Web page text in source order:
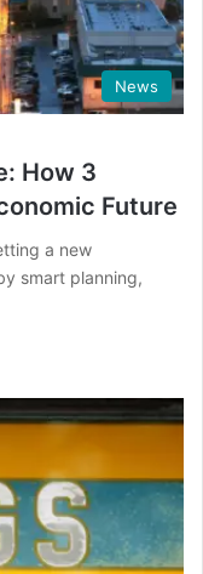
News
How 3
Future
a new
smart planning,